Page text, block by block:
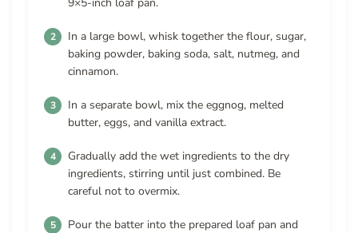
In a large bowl, whisk together the flour, sugar,
baking powder, baking soda, salt, nutmeg, and
cinnamon.
In a separate bowl, mix the eggnog, melted
butter, eggs, and vanilla extract.
Gradually add the wet ingredients to the dry
ingredients, stirring until just combined. Be
careful not to overmix.
Pour the batter into the prepared loaf pan and